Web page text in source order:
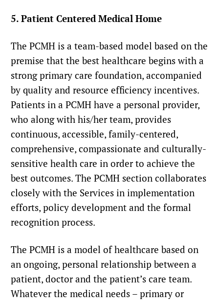
5. Patient Centered Medical Home
The PCMH is a team-based model based on the
premise that the best healthcare begins with a
strong primary care foundation, accompanied
by quality and resource efficiency incentives.
Patients in a PCMH have a personal provider,
who along with his/her team, provides
continuous, accessible, family-centered,
comprehensive, compassionate and culturally-
sensitive health care in order to achieve the
best outcomes. The PCMH section collaborates
closely with the Services in implementation
efforts, policy development and the formal
recognition process.
The PCMH is a model of healthcare based on
an ongoing, personal relationship between a
patient, doctor and the patient’s care team.
Whatever the medical needs – primary or